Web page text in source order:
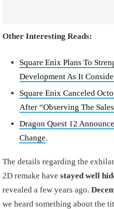
Other Interesting Reads:
Square Enix Plans To
Development As It
Square Enix Canceled
After “Observing The
Dragon Quest 12
Change.
The details regarding the
2D remake have stayed well
revealed a few years ago.
we heard something about the